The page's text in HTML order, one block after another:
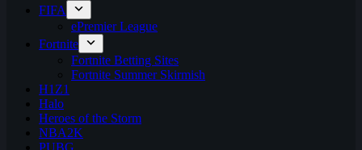
FIFA
ePremier League
Fortnite
Fortnite Betting Sites
Fortnite Summer Skirmish
H1Z1
Halo
Heroes of the Storm
NBA2K
PUBG